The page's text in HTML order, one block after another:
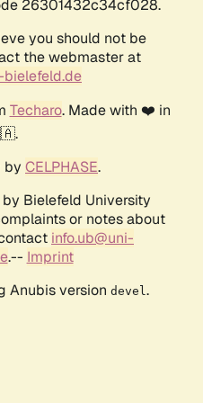
26301432c34cf028.
you should not be
the webmaster at
bielefeld.de
Techaro. Made with ❤️ in
by CELPHASE.
Bielefeld University
or notes about
info.ub@uni-
.-- Imprint
Anubis version devel .